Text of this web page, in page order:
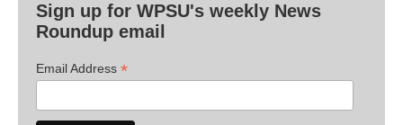
Sign up for WPSU's weekly News
Roundup email
Email Address *